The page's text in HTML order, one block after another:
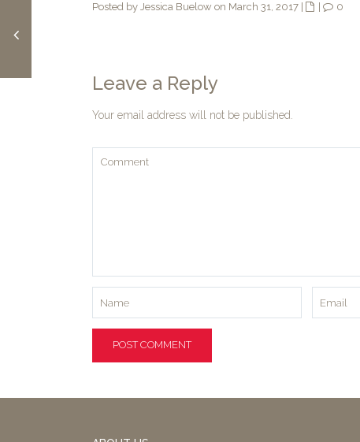
Posted by Jessica Buelow on March 31, 2017 0
Leave a Reply
Your email address will not be published.